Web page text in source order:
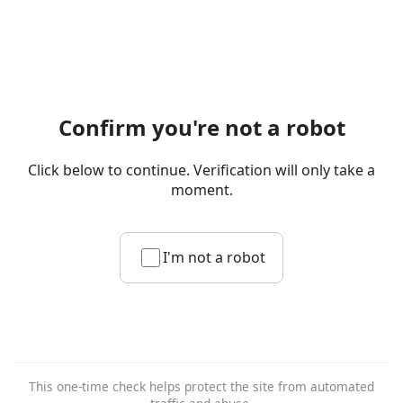
Confirm you're not a robot
Click below to continue. Verification will only take a
moment.
I'm not a robot
This one-time check helps protect the site from automated